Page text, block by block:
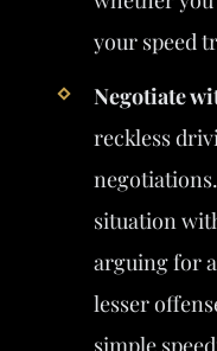
your speed
Negotiate
reckless
situation
arguing for
lesser
simple